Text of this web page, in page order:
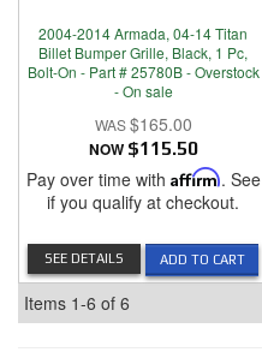
2004-2014 Armada, 04-14 Titan
Billet Bumper Grille, Black, 1 Pc,
Bolt-On - Part # 25780B - Overstock
- On sale
$165.00
NOW $115.50
Pay over time with Affirm. See
if you qualify at checkout.
ADD TO CART
SEE DETAILS
Items 1-6 of 6